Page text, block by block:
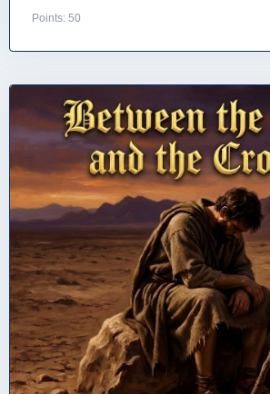
Points: 50